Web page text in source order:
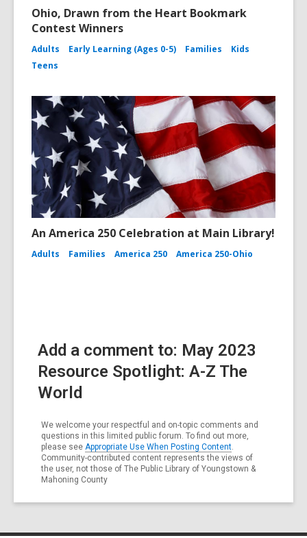
Ohio, Drawn from the Heart Bookmark
Contest Winners
Adults Early Learning (Ages 0-5) Families
Kids
Teens
An America 250 Celebration at Main Library!
Adults Families America 250 America 250-Ohio
Add a comment to: May 2023
Resource Spotlight: A-Z The
World
We welcome your respectful and on-topic comments and
questions in this limited public forum. To find out more,
please see Appropriate Use When Posting Content.
Community-contributed content represents the views of
the user, not those of The Public Library of Youngstown &
Mahoning County